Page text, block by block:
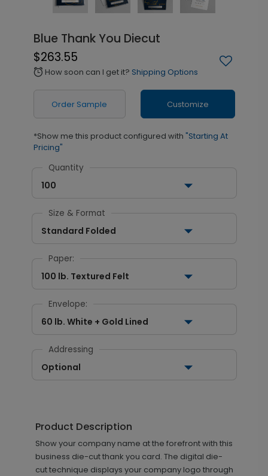
Blue Thank You Diecut
$263.55
alarm How soon can I get it? Shipping Options
Order Sample Customize
*Show me this product configured with "Starting At
Pricing"
Quantity
100
Size & Format
Standard Folded
Paper:
100 lb. Textured Felt
Envelope:
60 lb. White + Gold Lined
Addressing
Optional
Product Description
Show your company name at the forefront with this
business die-cut thank you card. The digital die-
cut technique displays your company logo through